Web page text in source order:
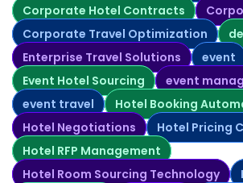
Corporate Hotel Contracts
Corporate Travel Optimization
Enterprise Travel Solutions
event
Event Hotel Sourcing
event
event travel
Hotel Booking
Hotel Negotiations
Hotel Pricing
Hotel RFP Management
Hotel Room Sourcing Technology